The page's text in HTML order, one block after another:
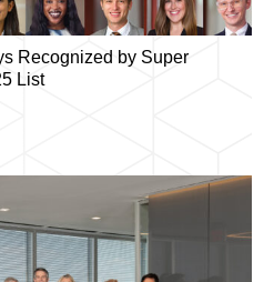
Recognized by Super
List